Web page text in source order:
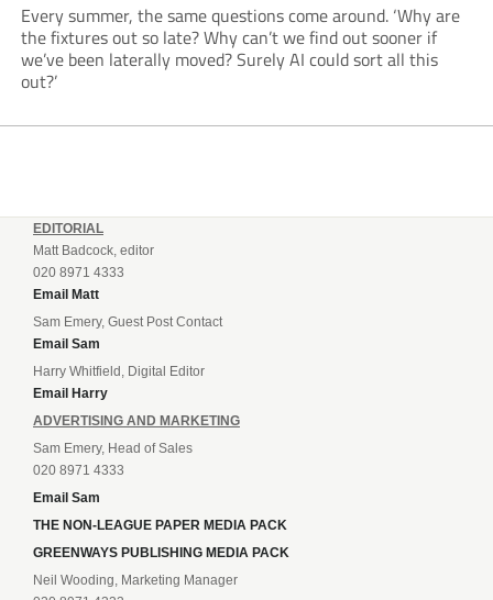
Every summer, the same questions come around. ‘Why are
the fixtures out so late? Why can’t we find out sooner if
we’ve been laterally moved? Surely AI could sort all this
out?’
EDITORIAL
Matt Badcock, editor
020 8971 4333
Email Matt
Sam Emery, Guest Post Contact
Email Sam
Harry Whitfield, Digital Editor
Email Harry
ADVERTISING AND MARKETING
Sam Emery, Head of Sales
020 8971 4333
Email Sam
THE NON-LEAGUE PAPER MEDIA PACK
GREENWAYS PUBLISHING MEDIA PACK
Neil Wooding, Marketing Manager